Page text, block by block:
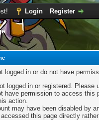
Login Register
logged in or do not have
logged in or registered.
have permission to access this
action.
may have been disabled by
this page directly